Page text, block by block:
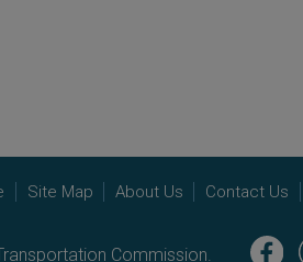
Site Map About Us Contact Us
Commission. Image